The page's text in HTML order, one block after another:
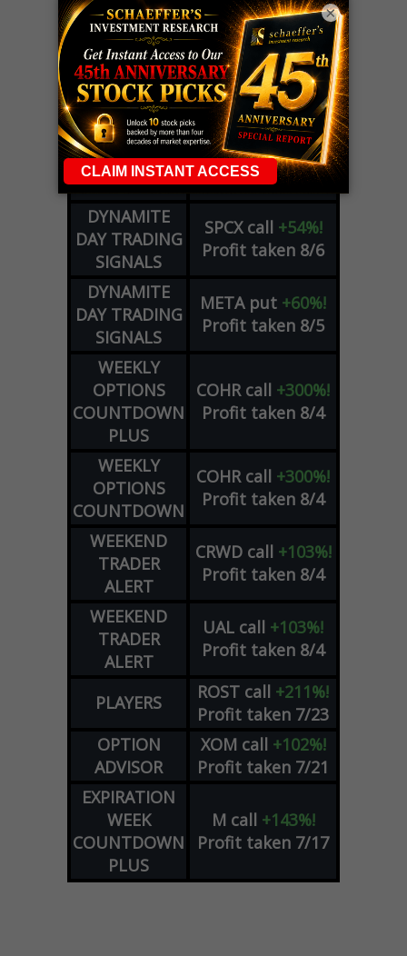
LIVE Trading Closeout Tracker
OPTION
ADVISOR
GEcall+101%!
Profit taken 8/6
DYNAMITE
DAY TRADING
SIGNALS
SPCX call +54%!
Profit taken 8/6
DYNAMITE
DAY TRADING
SIGNALS
META put +60%!
Profit taken 8/5
WEEKLY
OPTIONS
COUNTDOWN
PLUS
COHR call +300%!
Profit taken 8/4
WEEKLY
OPTIONS
COUNTDOWN
COHR call +300%!
Profit taken 8/4
WEEKEND
TRADER
ALERT
CRWD call +103%!
Profit taken 8/4
WEEKEND
TRADER
ALERT
UAL call +103%!
Profit taken 8/4
PLAYERS ROST call +211%!
Profit taken 7/23
OPTION
ADVISOR
XOM call +102%!
Profit taken 7/21
EXPIRATION
WEEK
COUNTDOWN
PLUS
M call +143%!
Profit taken 7/17
×